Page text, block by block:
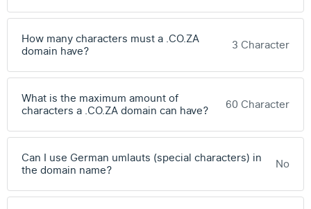
How many characters must a .CO.ZA
domain have?
3 Character
What is the maximum amount of
characters a .CO.ZA domain can have?
60 Character
Can I use German umlauts (special characters) in
the domain name?
No